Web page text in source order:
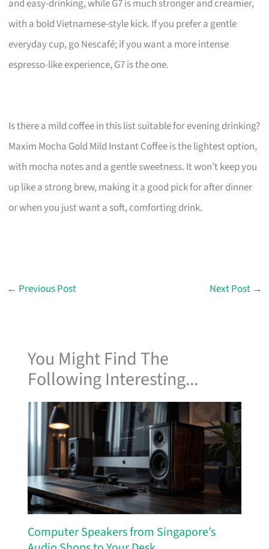
and easy-drinking, while G7 is much stronger and creamier,
with a bold Vietnamese-style kick. If you prefer a gentle
everyday cup, go Nescafé; if you want a more intense
espresso-like experience, G7 is the one.
Is there a mild coffee in this list suitable for evening drinking?
Maxim Mocha Gold Mild Instant Coffee is the lightest option,
with mocha notes and a gentle sweetness. It won’t keep you
up like a strong brew, making it a good pick for after dinner
or when you just want a soft, comforting drink.
← Previous Post Next Post →
You Might Find The
Following Interesting...
Computer Speakers from Singapore’s